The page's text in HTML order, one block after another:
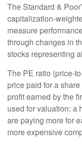
The Standard &
capitalization-
measure
through changes in
stocks representing
The PE ratio (price-
price paid for a
profit earned by the
used for valuation: a
are paying more for
more expensive